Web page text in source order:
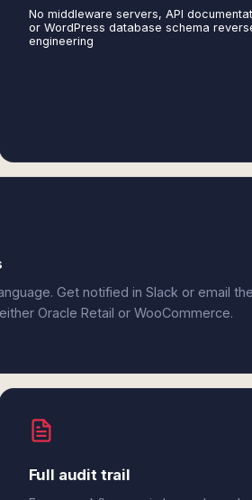
No middleware servers, API
or WordPress database schema
engineering
Get notified in Slack or email
Oracle Retail or WooCommerce.
Full audit trail